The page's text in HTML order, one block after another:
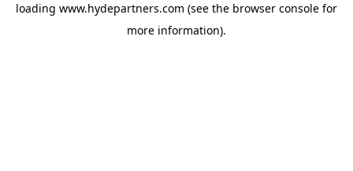
loading www.hydepartners.com (see the browser console for
more information).